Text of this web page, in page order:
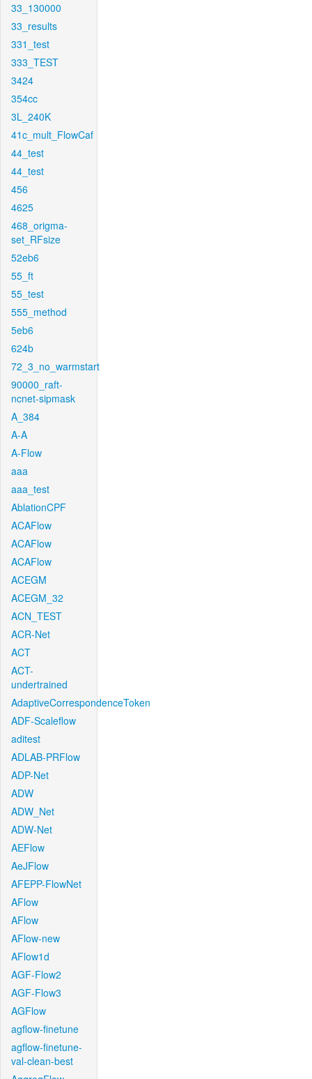
33_130000
33_results
331_test
333_TEST
3424
354cc
3L_240K
41c_mult_FlowCaf
44_test
44_test
456
4625
468_origma-
set_RFsize
52eb6
55_ft
55_test
555_method
5eb6
624b
72_3_no_warmstart
90000_raft-
ncnet-sipmask
A_384
A-A
A-Flow
aaa
aaa_test
AblationCPF
ACAFlow
ACAFlow
ACAFlow
ACEGM
ACEGM_32
ACN_TEST
ACR-Net
ACT
ACT-
undertrained
AdaptiveCorrespondenceToken
ADF-Scaleflow
aditest
ADLAB-PRFlow
ADP-Net
ADW
ADW_Net
ADW-Net
AEFlow
AeJFlow
AFEPP-FlowNet
AFlow
AFlow
AFlow-new
AFlow1d
AGF-Flow2
AGF-Flow3
AGFlow
agflow-finetune
agflow-finetune-
val-clean-best